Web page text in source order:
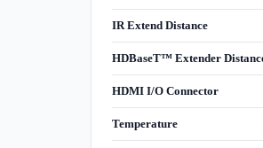
IR Extend Distance
HDBaseT™ Extender
HDMI I/O Connector
Temperature